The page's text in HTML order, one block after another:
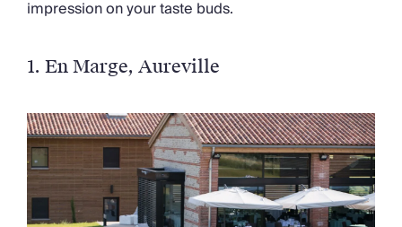
impression on your taste buds.
1. En Marge, Aureville